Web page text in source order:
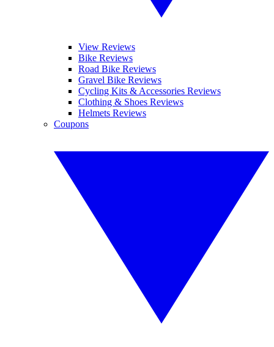
View Reviews
Bike Reviews
Road Bike Reviews
Gravel Bike Reviews
Cycling Kits & Accessories Reviews
Clothing & Shoes Reviews
Helmets Reviews
Coupons